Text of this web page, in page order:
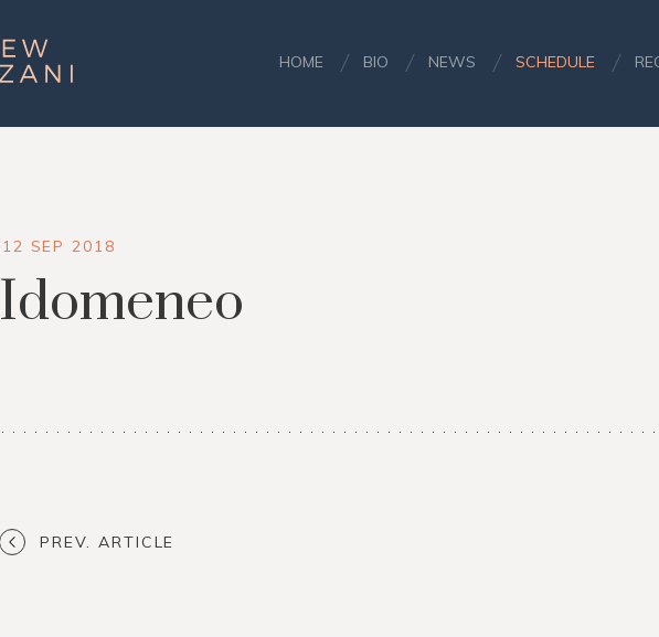
HOME BIO NEWS SCHEDULE
12 SEP 2018
Idomeneo
PREV. ARTICLE